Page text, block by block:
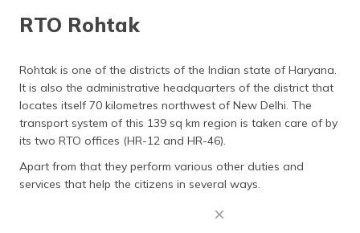
ગુજરાતી
(Gujarati)
RTO Rohtak
Rohtak is one of the districts of the Indian state of Haryana.
It is also the administrative headquarters of the district that
locates itself 70 kilometres northwest of New Delhi. The
transport system of this 139 sq km region is taken care of by
its two RTO offices (HR-12 and HR-46).
Apart from that they perform various other duties and
services that help the citizens in several ways.